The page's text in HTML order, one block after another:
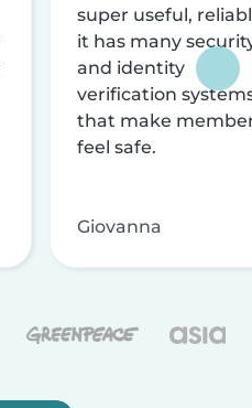
super useful,
it has many
and identity
verification
that make
feel safe.
Giovanna